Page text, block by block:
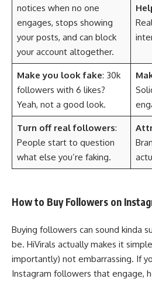
notices when no one
engages, stops showing
your posts, and can block
your account altogether.
Make you look fake: 30k
followers with 6 likes?
Yeah, not a good look.
Turn off real followers:
People start to question
what else you’re faking.
How to Buy Followers on
Buying followers can sound kinda
be. HiVirals actually makes it
importantly) not embarrassing. If
Instagram followers that engage,